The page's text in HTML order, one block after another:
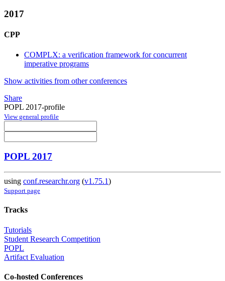
2017
CPP
COMPLX: a verification framework for concurrent
imperative programs
Show activities from other conferences
Share
POPL 2017-profile
View general profile
POPL 2017
using conf.researchr.org (v1.75.1)
Support page
Tracks
Tutorials
Student Research Competition
POPL
Artifact Evaluation
Co-hosted Conferences